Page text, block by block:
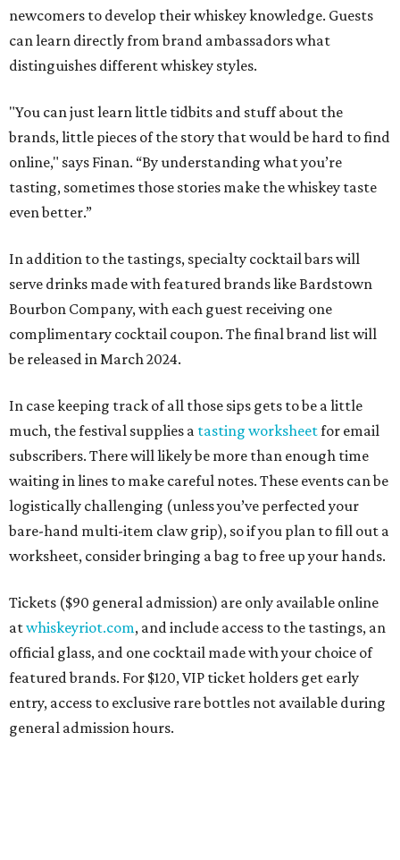
newcomers to develop their whiskey knowledge. Guests
can learn directly from brand ambassadors what
distinguishes different whiskey styles.
"You can just learn little tidbits and stuff about the
brands, little pieces of the story that would be hard to find
online," says Finan. “By understanding what you’re
tasting, sometimes those stories make the whiskey taste
even better.”
In addition to the tastings, specialty cocktail bars will
serve drinks made with featured brands like Bardstown
Bourbon Company, with each guest receiving one
complimentary cocktail coupon. The final brand list will
be released in March 2024.
In case keeping track of all those sips gets to be a little
much, the festival supplies a tasting worksheetfor email
subscribers. There will likely be more than enough time
waiting in lines to make careful notes. These events can be
logistically challenging (unless you’ve perfected your
bare-hand multi-item claw grip), so if you plan to fill out a
worksheet, consider bringing a bag to free up your hands.
Tickets ($90 general admission) are only available online
atwhiskeyriot.com, and include access to the tastings, an
official glass, and one cocktail made with your choice of
featured brands. For $120, VIP ticket holders get early
entry, access to exclusive rare bottles not available during
general admission hours.